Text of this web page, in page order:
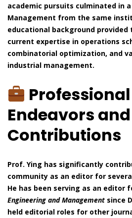
academic pursuits culminated in
Management from the same
educational background
current expertise in operations
combinatorial optimization, and
industrial management.
Professional
Endeavors
Contributions
Prof. Ying has significantly
community as an editor for
He has been serving as an editor
Engineering and Management since
held editorial roles for other